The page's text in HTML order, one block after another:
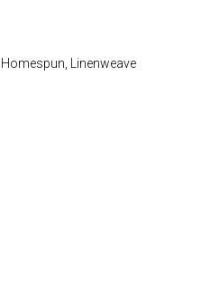
Linenweave